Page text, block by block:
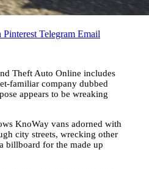
Pinterest Telegram Email
Theft Auto Online includes
familiar company dubbed
appears to be wreaking
KnoWay vans adorned with
city streets, wrecking other
billboard for the made up